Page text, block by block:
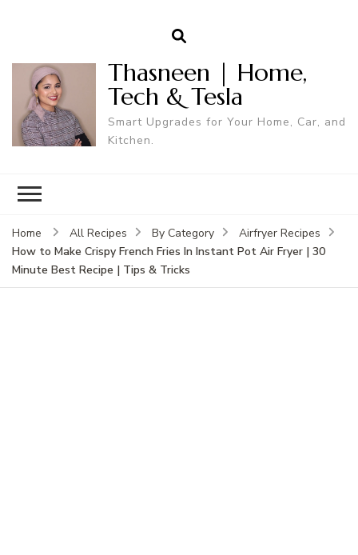
Thasneen | Home,
Tech & Tesla
Smart Upgrades for Your Home, Car, and
Kitchen.
Home All Recipes By Category
Airfryer Recipes
How to Make Crispy French Fries In Instant Pot Air Fryer | 30
Minute Best Recipe | Tips & Tricks